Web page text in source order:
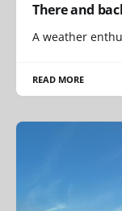
There and
A weather
READ MORE